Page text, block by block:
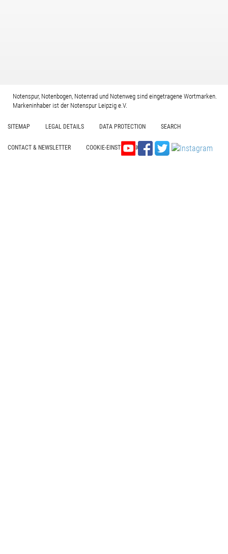
Notenspur, Notenbogen, Notenrad und Notenweg sind eingetragene Wortmarken.
Markeninhaber ist der Notenspur Leipzig e.V.
SITEMAP LEGAL DETAILS DATA PROTECTION SEARCH
CONTACT & NEWSLETTER COOKIE-EINSTELLUNGEN